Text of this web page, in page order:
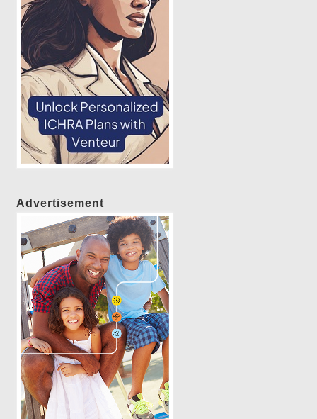
Advertisement